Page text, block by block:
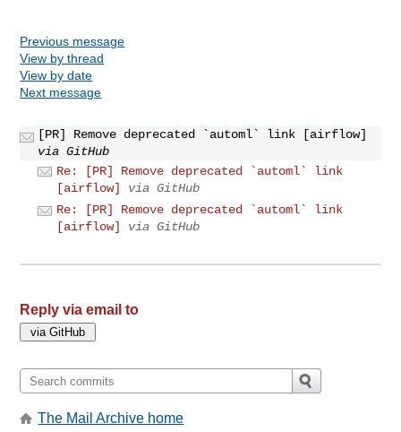
Previous message
View by thread
View by date
Next message
[PR] Remove deprecated `automl` link [airflow]
via GitHub
Re: [PR] Remove deprecated `automl` link
[airflow]
via GitHub
Re: [PR] Remove deprecated `automl` link
[airflow]
via GitHub
Reply via email to
The Mail Archive home